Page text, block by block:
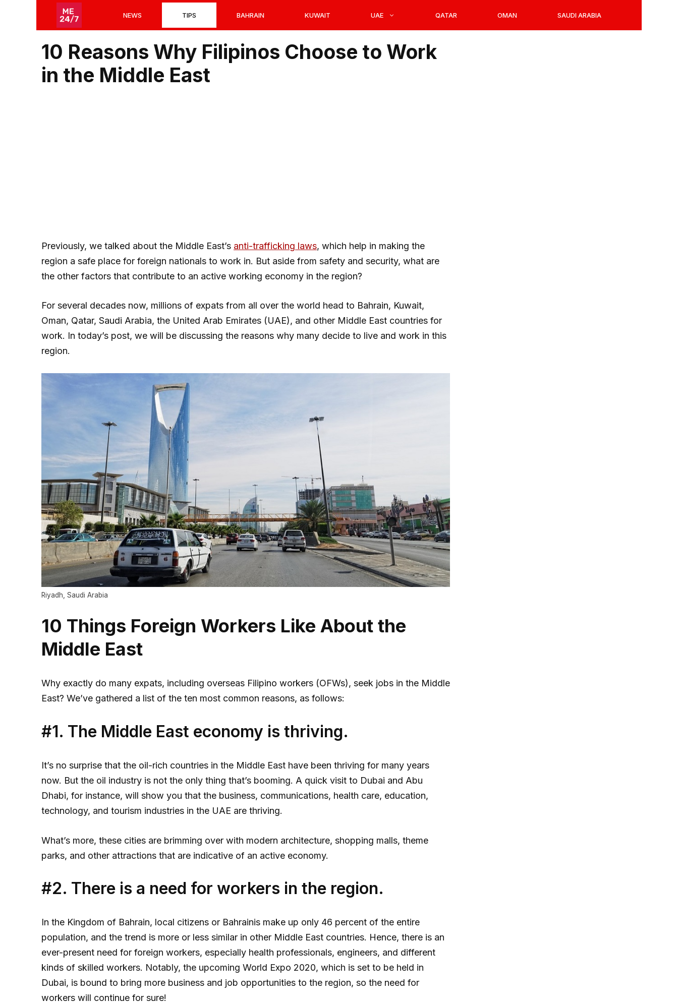
NEWS TIPS BAHRAIN KUWAIT UAE QATAR OMAN SAUDI ARABIA
10 Reasons Why Filipinos Choose to Work
in the Middle East
Previously, we talked about the Middle East’s anti-trafficking laws, which help in making the
region a safe place for foreign nationals to work in. But aside from safety and security, what are
the other factors that contribute to an active working economy in the region?
For several decades now, millions of expats from all over the world head to Bahrain, Kuwait,
Oman, Qatar, Saudi Arabia, the United Arab Emirates (UAE), and other Middle East countries for
work. In today’s post, we will be discussing the reasons why many decide to live and work in this
region.
Riyadh, Saudi Arabia
10 Things Foreign Workers Like About the
Middle East
Why exactly do many expats, including overseas Filipino workers (OFWs), seek jobs in the Middle
East? We’ve gathered a list of the ten most common reasons, as follows:
#1. The Middle East economy is thriving.
It’s no surprise that the oil-rich countries in the Middle East have been thriving for many years
now. But the oil industry is not the only thing that’s booming. A quick visit to Dubai and Abu
Dhabi, for instance, will show you that the business, communications, health care, education,
technology, and tourism industries in the UAE are thriving.
What’s more, these cities are brimming over with modern architecture, shopping malls, theme
parks, and other attractions that are indicative of an active economy.
#2. There is a need for workers in the region.
In the Kingdom of Bahrain, local citizens or Bahrainis make up only 46 percent of the entire
population, and the trend is more or less similar in other Middle East countries. Hence, there is an
ever-present need for foreign workers, especially health professionals, engineers, and different
kinds of skilled workers. Notably, the upcoming World Expo 2020, which is set to be held in
Dubai, is bound to bring more business and job opportunities to the region, so the need for
workers will continue for sure!